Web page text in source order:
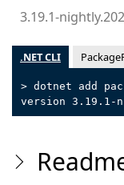
3.19.1-
.NET CLI
> dotnet add
version 3.19.1-